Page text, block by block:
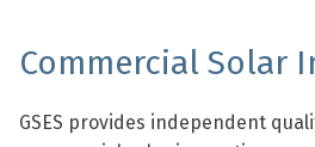
Commercial Solar
GSES provides independent